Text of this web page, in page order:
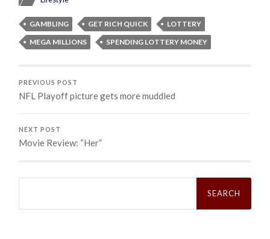
GAMBLING GET RICH QUICK
LOTTERY
MEGA MILLIONS
SPENDING LOTTERY MONEY
PREVIOUS POST
NFL Playoff picture gets more muddled
NEXT POST
Movie Review: “Her”
Search